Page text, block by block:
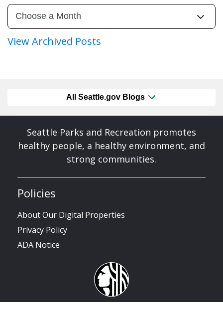
View Archived Posts
All Seattle.gov Blogs
Seattle Parks and Recreation promotes
healthy people, a healthy environment, and
strong communities.
Policies
About Our Digital Properties
Privacy Policy
ADA Notice